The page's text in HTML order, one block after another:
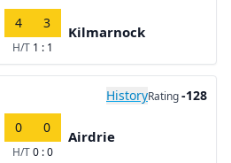
4 3
H/T 1 : 1
Kilmarnock
HistoryRating-128
0 0
H/T0 : 0
Airdrie